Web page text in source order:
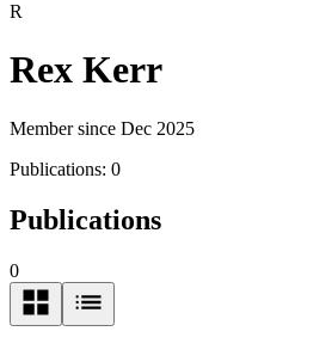
R
Rex Kerr
Member since Dec 2025
Publications: 0
Publications
0